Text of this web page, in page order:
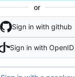
or
Sign in with github
Sign in with OpenID